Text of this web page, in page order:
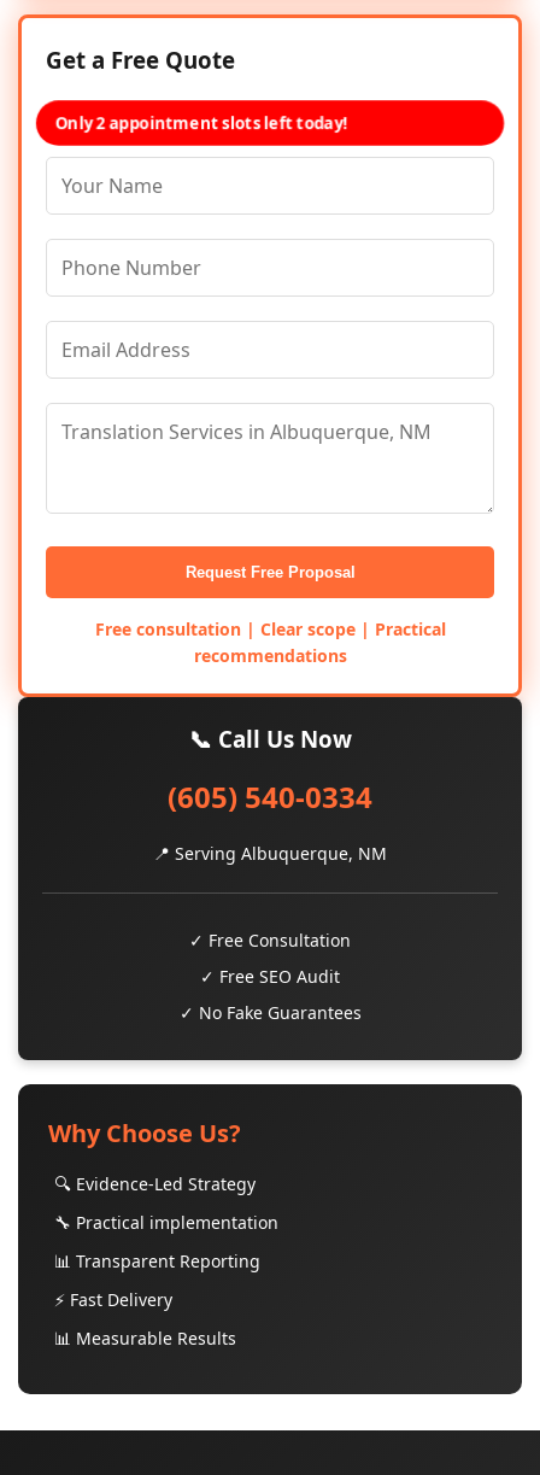
Get a Free Quote
Only 2 appointment slots left today!
Request Free Proposal
Free consultation | Clear scope | Practical
recommendations
📞 Call Us Now
(605) 540-0334
📍 Serving Albuquerque, NM
✓ Free Consultation
✓ Free SEO Audit
✓ No Fake Guarantees
Why Choose Us?
🔍 Evidence-Led Strategy
🔧 Practical implementation
📊 Transparent Reporting
⚡ Fast Delivery
📊 Measurable Results